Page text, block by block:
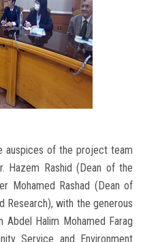
auspices of the project team
Hazem Rashid (Dean of the
Mohamed Rashad (Dean of
Research), with the generous
Halim Mohamed Farag
Service and Environment